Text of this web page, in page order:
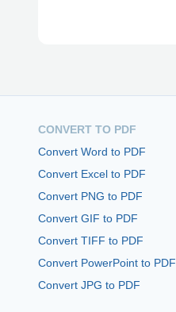
CONVERT TO PDF
Convert Word to PDF
Convert Excel to PDF
Convert PNG to PDF
Convert GIF to PDF
Convert TIFF to PDF
Convert PowerPoint to PDF
Convert JPG to PDF